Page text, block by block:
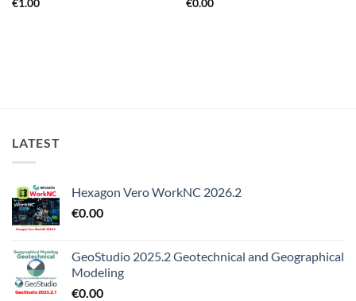
€1.00 €0.00
LATEST
Hexagon Vero WorkNC 2026.2
€0.00
GeoStudio 2025.2 Geotechnical and Geographical
Modeling
€0.00